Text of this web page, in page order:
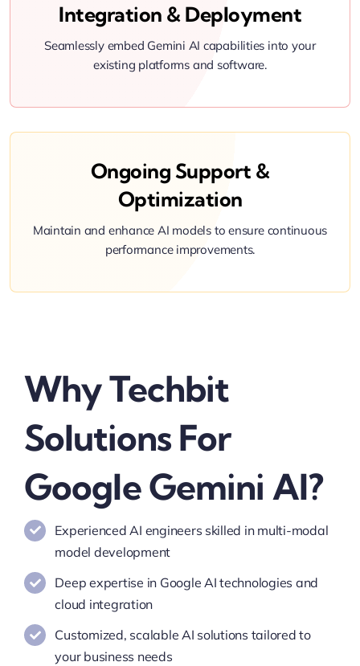
Integration & Deployment
Seamlessly embed Gemini AI capabilities into your
existing platforms and software.
Ongoing Support &
Optimization
Maintain and enhance AI models to ensure continuous
performance improvements.
Why Techbit
Solutions For
Google Gemini AI?
Experienced AI engineers skilled in multi-modal
model development
Deep expertise in Google AI technologies and
cloud integration
Customized, scalable AI solutions tailored to
your business needs